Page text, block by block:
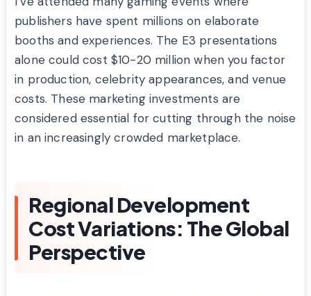
publishers have spent millions on elaborate
booths and experiences. The E3 presentations
alone could cost $10-20 million when you factor
in production, celebrity appearances, and venue
costs. These marketing investments are
considered essential for cutting through the noise
in an increasingly crowded marketplace.
Regional Development
Cost Variations: The Global
Perspective